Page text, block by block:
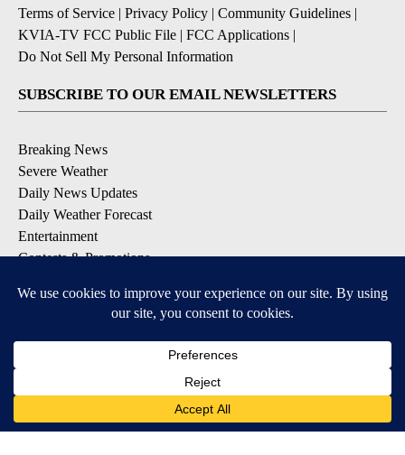
Terms of Service | Privacy Policy | Community Guidelines |
KVIA-TV FCC Public File | FCC Applications |
Do Not Sell My Personal Information
SUBSCRIBE TO OUR EMAIL NEWSLETTERS
Breaking News
Severe Weather
Daily News Updates
Daily Weather Forecast
Entertainment
Contests & Promotions
DOWNLOAD OUR APPS
Available for iOS and Android